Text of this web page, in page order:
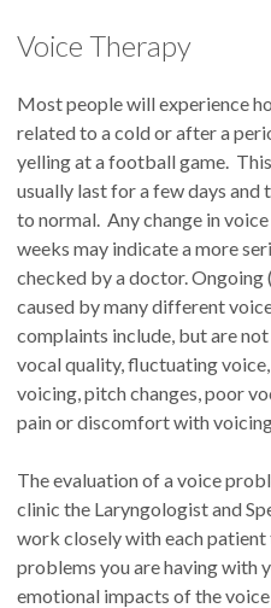
Voice Therapy
Most people will experience
related to a cold or after a
yelling at a football game.
usually last for a few days
to normal. Any change in
weeks may indicate a more
checked by a doctor. Ongoing
caused by many different
complaints include, but are
vocal quality, fluctuating
voicing, pitch changes, poor
pain or discomfort with
The evaluation of a voice
clinic the Laryngologist and
work closely with each
problems you are having with
emotional impacts of the